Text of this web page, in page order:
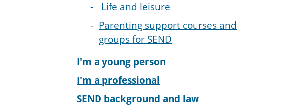
Life and leisure
Parenting support courses and
groups for SEND
I'm a young person
I'm a professional
SEND background and law